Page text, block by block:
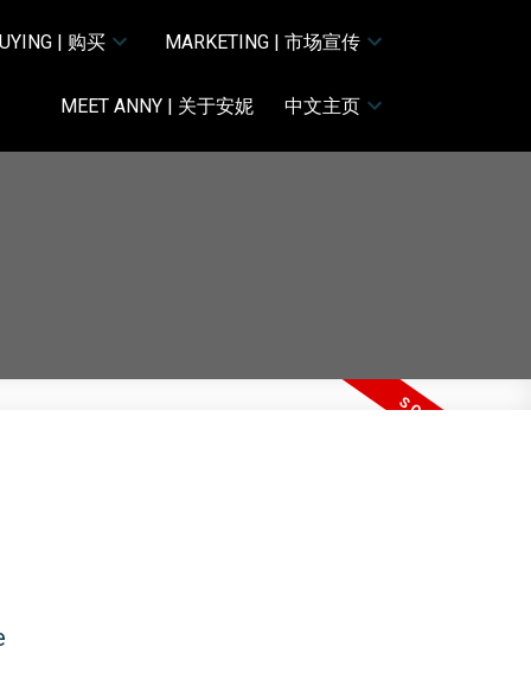
| 购买 MARKETING | 市场宣传
MEET ANNY | 关于安妮 中文主页